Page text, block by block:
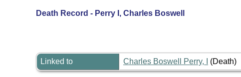
Death Record - Perry I, Charles Boswell
Linked to Charles Boswell Perry, I (Death)